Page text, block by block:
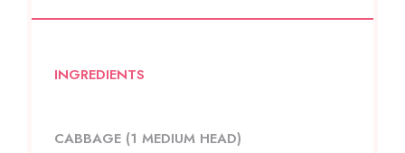
INGREDIENTS
CABBAGE (1 MEDIUM HEAD)